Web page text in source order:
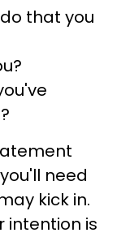
that you
need
kick in.
intention is